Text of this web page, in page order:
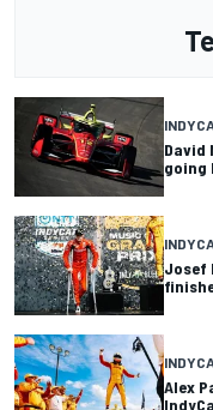
David
going
Josef
Alex